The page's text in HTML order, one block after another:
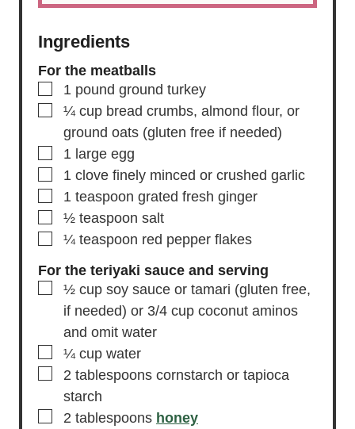
Ingredients
For the meatballs
▢
1 pound ground turkey
▢
¼ cup bread crumbs, almond flour, or
ground oats (gluten free if needed)
▢
1 large egg
▢
1 clove finely minced or crushed garlic
▢
1 teaspoon grated fresh ginger
▢
½ teaspoon salt
▢
¼ teaspoon red pepper flakes
For the teriyaki sauce and serving
▢
½ cup soy sauce or tamari (gluten free,
if needed) or 3/4 cup coconut aminos
and omit water
▢
¼ cup water
▢
2 tablespoons cornstarch or tapioca
starch
▢
2 tablespoons honey